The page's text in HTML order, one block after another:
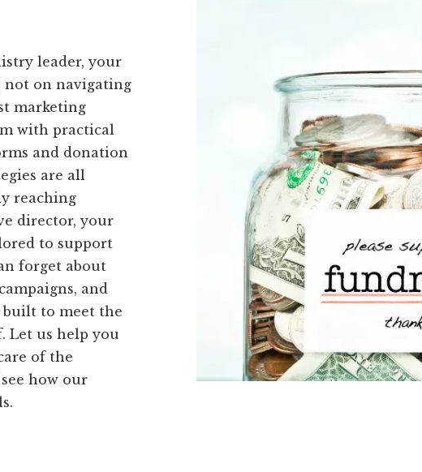
leader, your
not on navigating
marketing
with practical
and donation
are all
reaching
director, your
to support
forget about
and
to meet the
Let us help you
of the
how our